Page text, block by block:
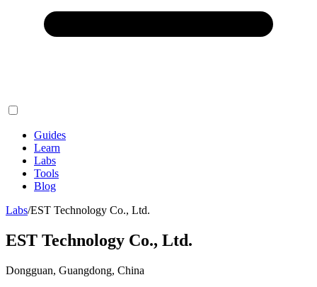
Guides
Learn
Labs
Tools
Blog
Labs/EST Technology Co., Ltd.
EST Technology Co., Ltd.
Dongguan, Guangdong, China